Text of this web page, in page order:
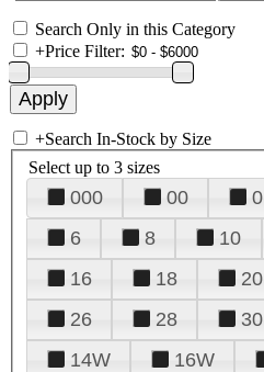
Search Only in this Category
+Price Filter:
+Search In-Stock by Size
Select up to 3 sizes
000 00 0
6
8 10
16
18 20
26
28 30
14W
16W